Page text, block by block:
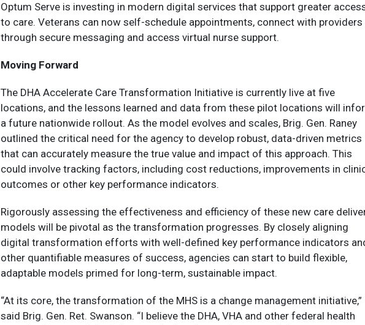
Optum Serve is investing in modern digital services that support greater
to care. Veterans can now self-schedule appointments, connect with providers
through secure messaging and access virtual nurse support.
Moving Forward
The DHA Accelerate Care Transformation Initiative is currently live at five
locations, and the lessons learned and data from these pilot locations will
a future nationwide rollout. As the model evolves and scales, Brig. Gen. Raney
outlined the critical need for the agency to develop robust, data-driven metrics
that can accurately measure the true value and impact of this approach. This
could involve tracking factors, including cost reductions, improvements in
outcomes or other key performance indicators.
Rigorously assessing the effectiveness and efficiency of these new care
models will be pivotal as the transformation progresses. By closely aligning
digital transformation efforts with well-defined key performance indicators
other quantifiable measures of success, agencies can start to build flexible,
adaptable models primed for long-term, sustainable impact.
“At its core, the transformation of the MHS is a change management initiative,”
said Brig. Gen. Ret. Swanson. “I believe the DHA, VHA and other federal health